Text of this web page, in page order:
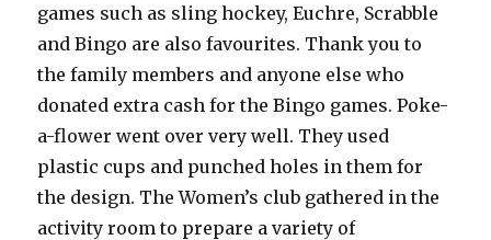
games such as sling hockey, Euchre, Scrabble
and Bingo are also favourites. Thank you to
the family members and anyone else who
donated extra cash for the Bingo games. Poke-
a-flower went over very well. They used
plastic cups and punched holes in them for
the design. The Women’s club gathered in the
activity room to prepare a variety of